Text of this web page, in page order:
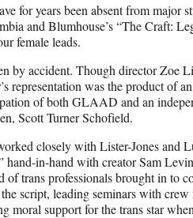
F
a
b
o
o
k
X
o
r
m
e
r
l
y
T
w
i
L
i
k
e
d
I
E
m
i
l
for years been absent from major
and Blumhouse’s “The Craft:
female leads.
by accident. Though director Zoe
representation was the product of
of both GLAAD and an
Scott Turner Schofield.
closely with Lister-Jones and
hand-in-hand with creator Sam
of trans professionals brought in to
script, leading seminars with crew
moral support for the trans star